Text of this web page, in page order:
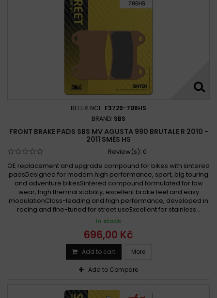
REFERENCE: F3729-706HS
BRAND: SBS
FRONT BRAKE PADS SBS MV AGUSTA 990 BRUTALE R 2010 -
2011 SMĚS HS
Review(s): 0
OE replacement and upgrade compound for bikes with sintered
padsDesigned for modern high performance, sport, big touring
and adventure bikesSintered compound formulated for low
wear, high thermal stability, excellent brake feel and easy
modulationClass-leading and high performance, developed in
racing and fine-tuned for street useExcellent for stainless...
In stock
696,00 Kč
Add to cart More
Add to Compare